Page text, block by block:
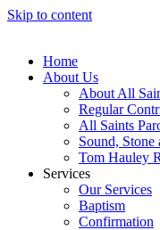
Skip to content
Home
About Us
About All
Regular
All Saints
Sound,
Tom Hauley
Services
Our Services
Baptism
Confirmation